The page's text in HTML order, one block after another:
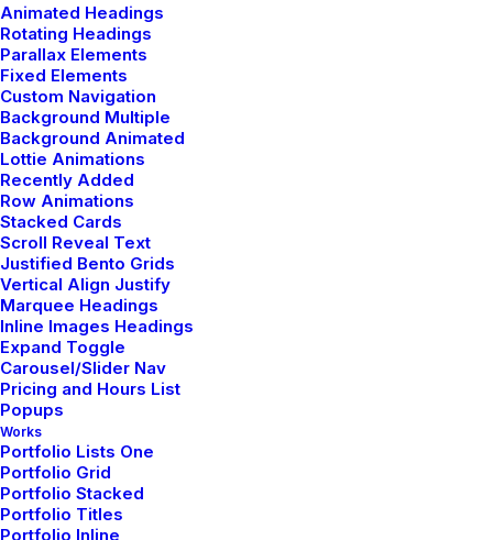
Animated Headings
Rotating Headings
Parallax Elements
Fixed Elements
Custom Navigation
Background Multiple
Background Animated
Lottie Animations
Recently Added
Row Animations
Stacked Cards
Scroll Reveal Text
Justified Bento Grids
Vertical Align Justify
Marquee Headings
Inline Images Headings
Expand Toggle
Carousel/Slider Nav
Pricing and Hours List
Popups
Works
Portfolio Lists One
Portfolio Grid
Portfolio Stacked
Portfolio Titles
Portfolio Inline